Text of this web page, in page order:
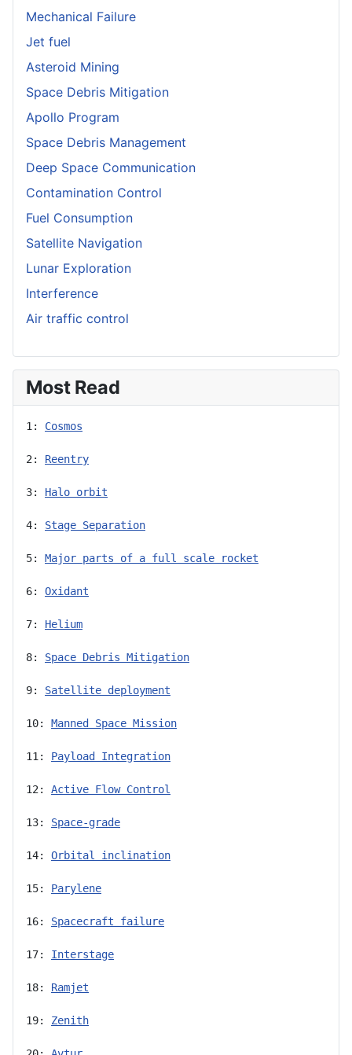
Mechanical Failure
Jet fuel
Asteroid Mining
Space Debris Mitigation
Apollo Program
Space Debris Management
Deep Space Communication
Contamination Control
Fuel Consumption
Satellite Navigation
Lunar Exploration
Interference
Air traffic control
Most Read
1: Cosmos
2: Reentry
3: Halo orbit
4: Stage Separation
5: Major parts of a full scale rocket
6: Oxidant
7: Helium
8: Space Debris Mitigation
9: Satellite deployment
10: Manned Space Mission
11: Payload Integration
12: Active Flow Control
13: Space-grade
14: Orbital inclination
15: Parylene
16: Spacecraft failure
17: Interstage
18: Ramjet
19: Zenith